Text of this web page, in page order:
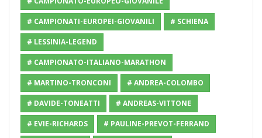
# CAMPIONATI-EUROPEI-GIOVANILI # SCHIENA
# LESSINIA-LEGEND
# CAMPIONATO-ITALIANO-MARATHON
# MARTINO-TRONCONI # ANDREA-COLOMBO
# DAVIDE-TONEATTI # ANDREAS-VITTONE
# EVIE-RICHARDS # PAULINE-PREVOT-FERRAND